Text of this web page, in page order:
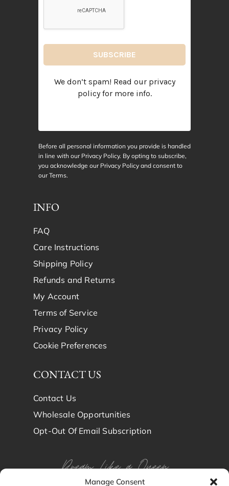
Manage Consent
We don’t spam! Read our privacy
policyfor more info.
Before all personal information you provide is handled
in line with our Privacy Policy. By opting to subscribe,
you acknowledge our Privacy Policy and consent to
ourTerms.
INFO
FAQ
Care Instructions
Shipping Policy
Refunds and Returns
My Account
Terms of Service
Privacy Policy
Cookie Preferences
CONTACT US
Contact Us
Wholesale Opportunities
Opt-Out Of Email Subscription
Dream Like a Queen